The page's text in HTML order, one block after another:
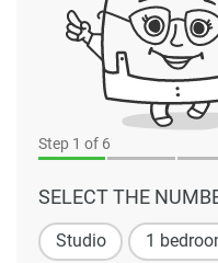
Step 1 of 6
SELECT THE
Studio 1